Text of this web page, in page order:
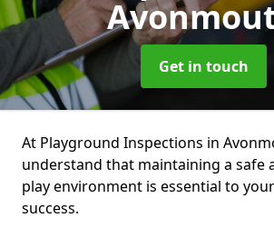
Get in touch
At Playground Inspections in
understand that maintaining a safe
play environment is essential to
success.